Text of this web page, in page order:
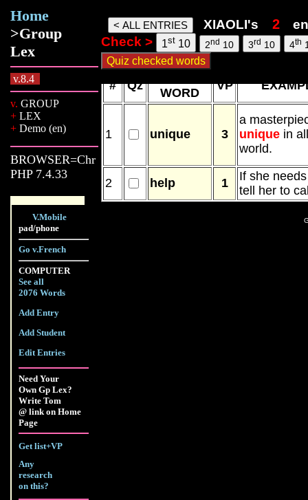
Home
>Group
Lex
v.8.4
v. GROUP
+ LEX
+ Demo (en)
BROWSER=Chr
PHP 7.4.33
V.Mobile
pad/phone
Go v.French
COMPUTER
See all
2076 Words
Add Entry
Add Student
Edit Entries
Need Your
Own Gp Lex?
Write Tom
@ link on Home
Page
Get list+VP
Any
research
on this?
XIAOLI's
Check >
1st 10 2nd 10 3rd 10 4th
Xiaoli words, 06 Aug 26, 3:12
# Qz
WORD
VP
1 unique 3
a
unique in
world.
2 help 1
If she
tell her to